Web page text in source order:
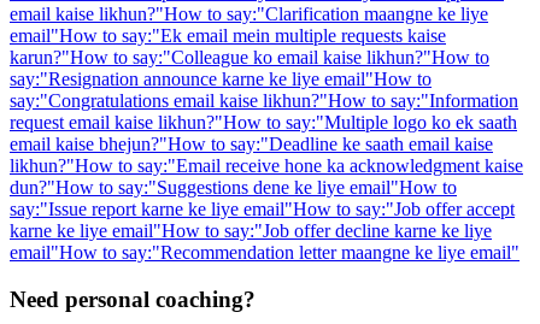
email kaise likhun?"How to say:"Clarification maangne ke liye
email"How to say:"Ek email mein multiple requests kaise
karun?"How to say:"Colleague ko email kaise likhun?"How to
say:"Resignation announce karne ke liye email"How to
say:"Congratulations email kaise likhun?"How to say:"Information
request email kaise likhun?"How to say:"Multiple logo ko ek saath
email kaise bhejun?"How to say:"Deadline ke saath email kaise
likhun?"How to say:"Email receive hone ka acknowledgment kaise
dun?"How to say:"Suggestions dene ke liye email"How to
say:"Issue report karne ke liye email"How to say:"Job offer accept
karne ke liye email"How to say:"Job offer decline karne ke liye
email"How to say:"Recommendation letter maangne ke liye email"
Need personal coaching?